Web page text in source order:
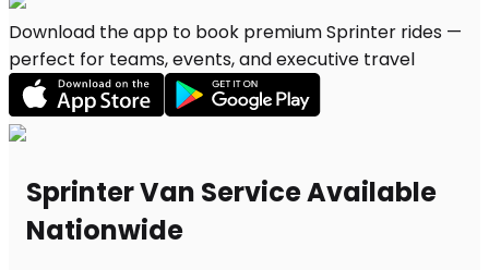
Download the app to book premium Sprinter rides —
perfect for teams, events, and executive travel
Sprinter Van Service Available
Nationwide